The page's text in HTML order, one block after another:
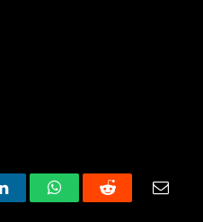
LinkedInWhatsAppReddit